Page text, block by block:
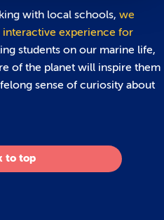
with local schools, we
experience for
students on our marine life,
of the planet will inspire them
sense of curiosity about
to top